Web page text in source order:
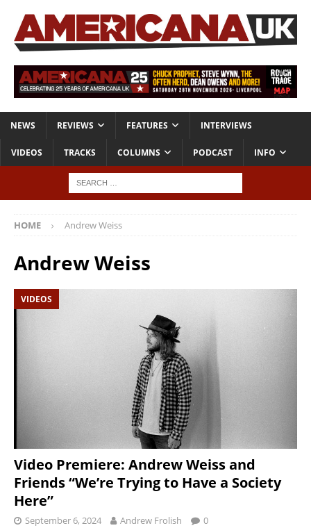
NEWS REVIEWS FEATURES INTERVIEWS
VIDEOS TRACKS COLUMNS PODCAST INFO
HOME Andrew Weiss
Andrew Weiss
VIDEOS
Video Premiere: Andrew Weiss and
Friends “We’re Trying to Have a Society
Here”
September 6, 2024 Andrew Frolish 0